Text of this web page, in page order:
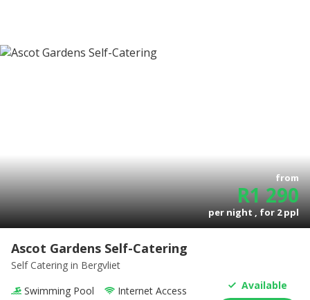
from
R1 290
per night , for2ppl
Ascot Gardens Self-Catering
Self Catering in Bergvliet
Swimming Pool
Internet Access
Available